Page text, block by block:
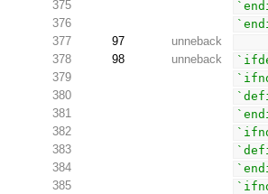
375
376
377
97
unneback
378
98 unneback
379
380
381
382
383
384
385